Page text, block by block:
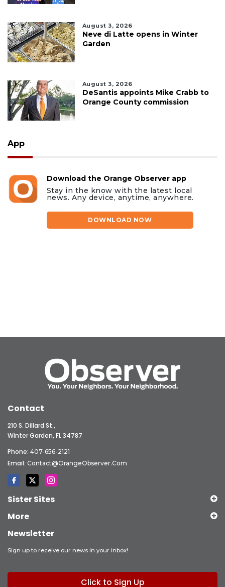
August 3, 2026
Neve di Latte opens in Winter
Garden
August 3, 2026
DeSantis appoints Mike Crabb to
Orange County commission
App
Download the Orange Observer app
Stay in the know with the latest local
news. Any device, anytime, anywhere.
DOWNLOAD NOW
Contact
210 S. Dillard St.,
Winter Garden, FL 34787
Phone: 407-656-2121
Email: Contact@OrangeObserver.com
Sister Sites
More
Newsletter
Sign up to receive our news in your inbox!
Click to Sign Up